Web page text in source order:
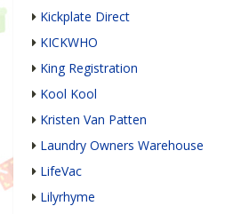
Kickplate Direct
KICKWHO
King Registration
Kool Kool
Kristen Van Patten
Laundry Owners Warehouse
LifeVac
Lilyrhyme